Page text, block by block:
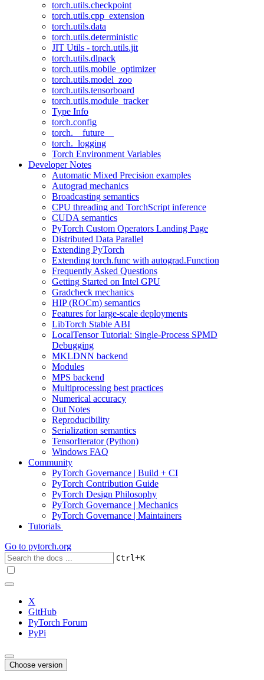
torch.utils.checkpoint
torch.utils.cpp_extension
torch.utils.data
torch.utils.deterministic
JIT Utils - torch.utils.jit
torch.utils.dlpack
torch.utils.mobile_optimizer
torch.utils.model_zoo
torch.utils.tensorboard
torch.utils.module_tracker
Type Info
torch.config
torch.__future__
torch._logging
Torch Environment Variables
Developer Notes
Automatic Mixed Precision examples
Autograd mechanics
Broadcasting semantics
CPU threading and TorchScript inference
CUDA semantics
PyTorch Custom Operators Landing Page
Distributed Data Parallel
Extending PyTorch
Extending torch.func with autograd.Function
Frequently Asked Questions
Getting Started on Intel GPU
Gradcheck mechanics
HIP (ROCm) semantics
Features for large-scale deployments
LibTorch Stable ABI
LocalTensor Tutorial: Single-Process SPMD
Debugging
MKLDNN backend
Modules
MPS backend
Multiprocessing best practices
Numerical accuracy
Out Notes
Reproducibility
Serialization semantics
TensorIterator (Python)
Windows FAQ
Community
PyTorch Governance | Build + CI
PyTorch Contribution Guide
PyTorch Design Philosophy
PyTorch Governance | Mechanics
PyTorch Governance | Maintainers
Tutorials
Go to pytorch.org
Ctrl+K
X
GitHub
PyTorch Forum
PyPi
Choose version